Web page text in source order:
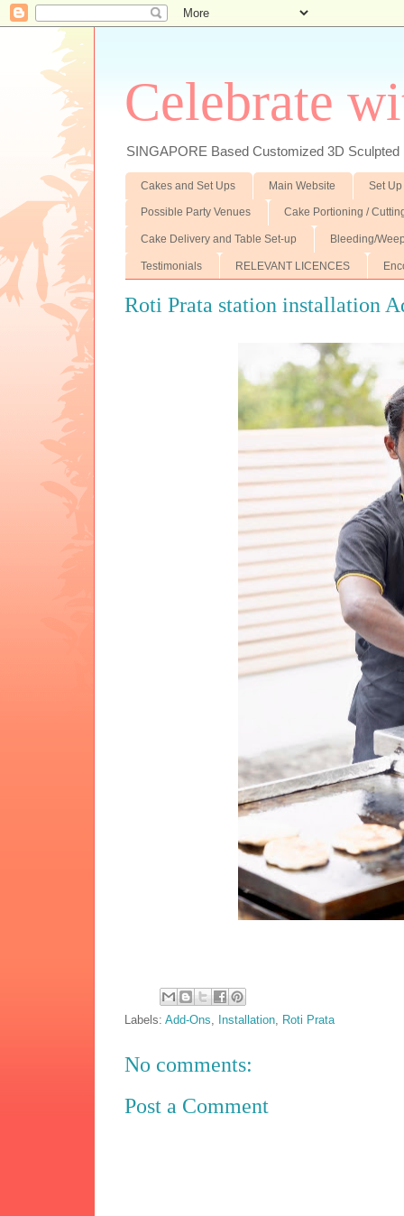
Celebrate
SINGAPORE Based Customized 3D
Cakes and Set Ups Main Website Set
Possible Party Venues Cake Portioning /
Cake Delivery and Table Set-up Bleeding/
Testimonials RELEVANT LICENCES
Roti Prata station installation
Labels:Add-Ons Installation Roti Prata
No comments:
Post a Comment